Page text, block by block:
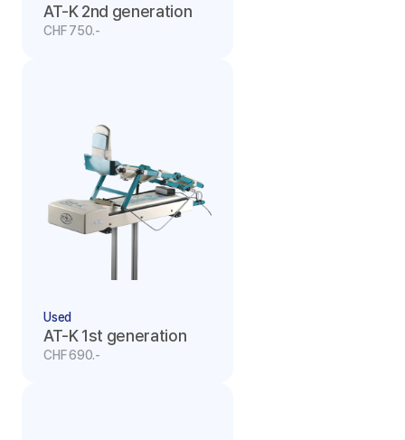
AT-K 2nd generation
CHF 750.-
Used
AT-K 1st generation
CHF 690.-